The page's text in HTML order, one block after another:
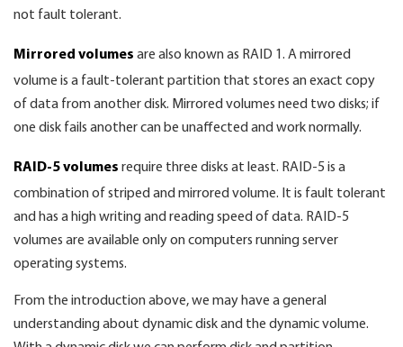
not fault tolerant.
Mirrored volumes are also known as RAID 1. A mirrored
volume is a fault-tolerant partition that stores an exact copy
of data from another disk. Mirrored volumes need two disks; if
one disk fails another can be unaffected and work normally.
RAID-5 volumes require three disks at least. RAID-5 is a
combination of striped and mirrored volume. It is fault tolerant
and has a high writing and reading speed of data. RAID-5
volumes are available only on computers running server
operating systems.
From the introduction above, we may have a general
understanding about dynamic disk and the dynamic volume.